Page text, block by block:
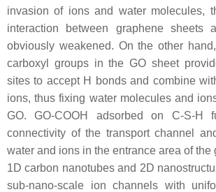
invasion of ions and water molecules,
interaction between graphene sheets
obviously weakened. On the other
carboxyl groups in the GO sheet
sites to accept H bonds and combine
ions, thus fixing water molecules and
GO. GO-COOH adsorbed on C-S-H
connectivity of the transport channel
water and ions in the entrance area of the
1D carbon nanotubes and 2D
sub-nano-scale ion channels with